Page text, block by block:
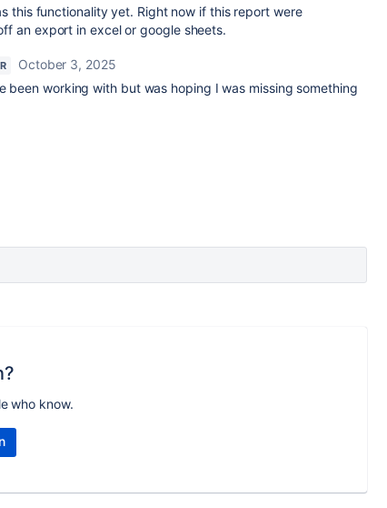
this functionality yet. Right now if this report were
an export in excel or google sheets.
October 3, 2025
been working with but was hoping I was missing something
who know.